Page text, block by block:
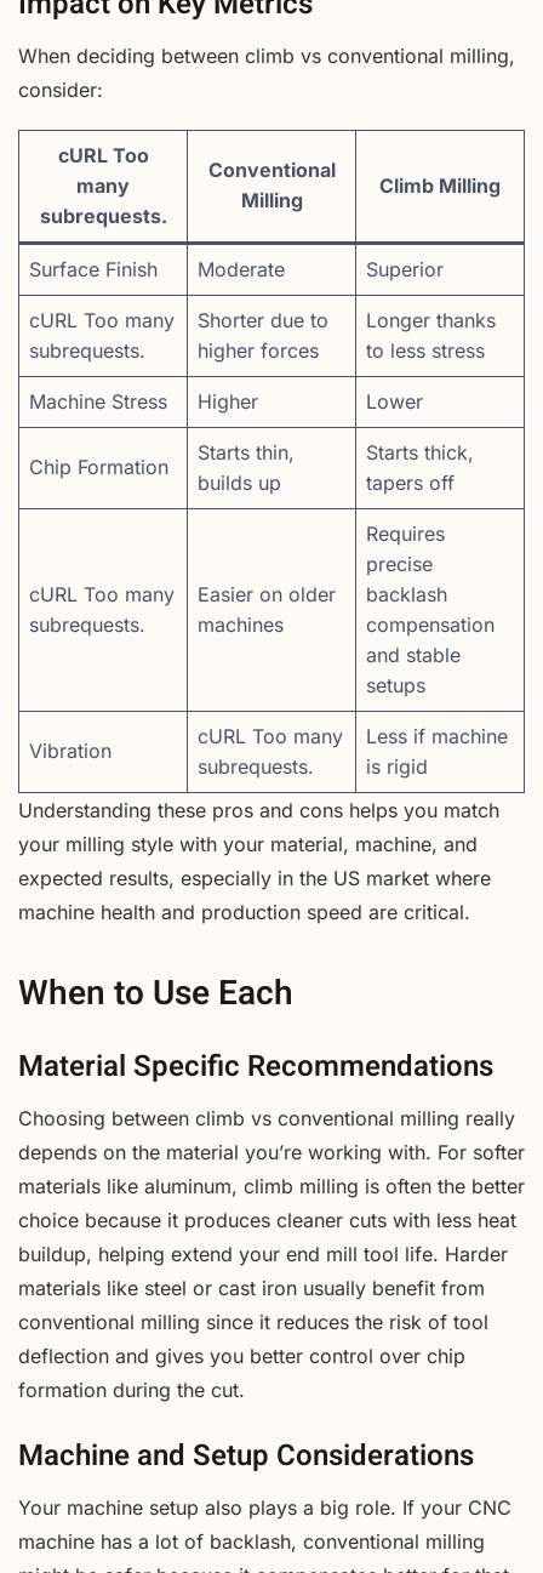
When deciding between climb vs conventional milling,
consider:
cURL Too
many
subrequests.
Conventional
Milling
Climb Milling
Surface Finish Moderate Superior
cURL Too many
subrequests.
Shorter due to
higher forces
Longer thanks
to less stress
Machine Stress Higher Lower
Chip Formation
Starts thin,
builds up
Starts thick,
tapers off
cURL Too many
subrequests.
Easier on older
machines
Requires
precise
backlash
compensation
and stable
setups
Vibration
cURL Too many
subrequests.
Less if machine
is rigid
Understanding these pros and cons helps you match
your milling style with your material, machine, and
expected results, especially in the US market where
machine health and production speed are critical.
When to Use Each
Material Specific Recommendations
Choosing between climb vs conventional milling really
depends on the material you’re working with. For softer
materials like aluminum, climb milling is often the better
choice because it produces cleaner cuts with less heat
buildup, helping extend your end mill tool life. Harder
materials like steel or cast iron usually benefit from
conventional milling since it reduces the risk of tool
deflection and gives you better control over chip
formation during the cut.
Machine and Setup Considerations
Your machine setup also plays a big role. If your CNC
machine has a lot of backlash, conventional milling